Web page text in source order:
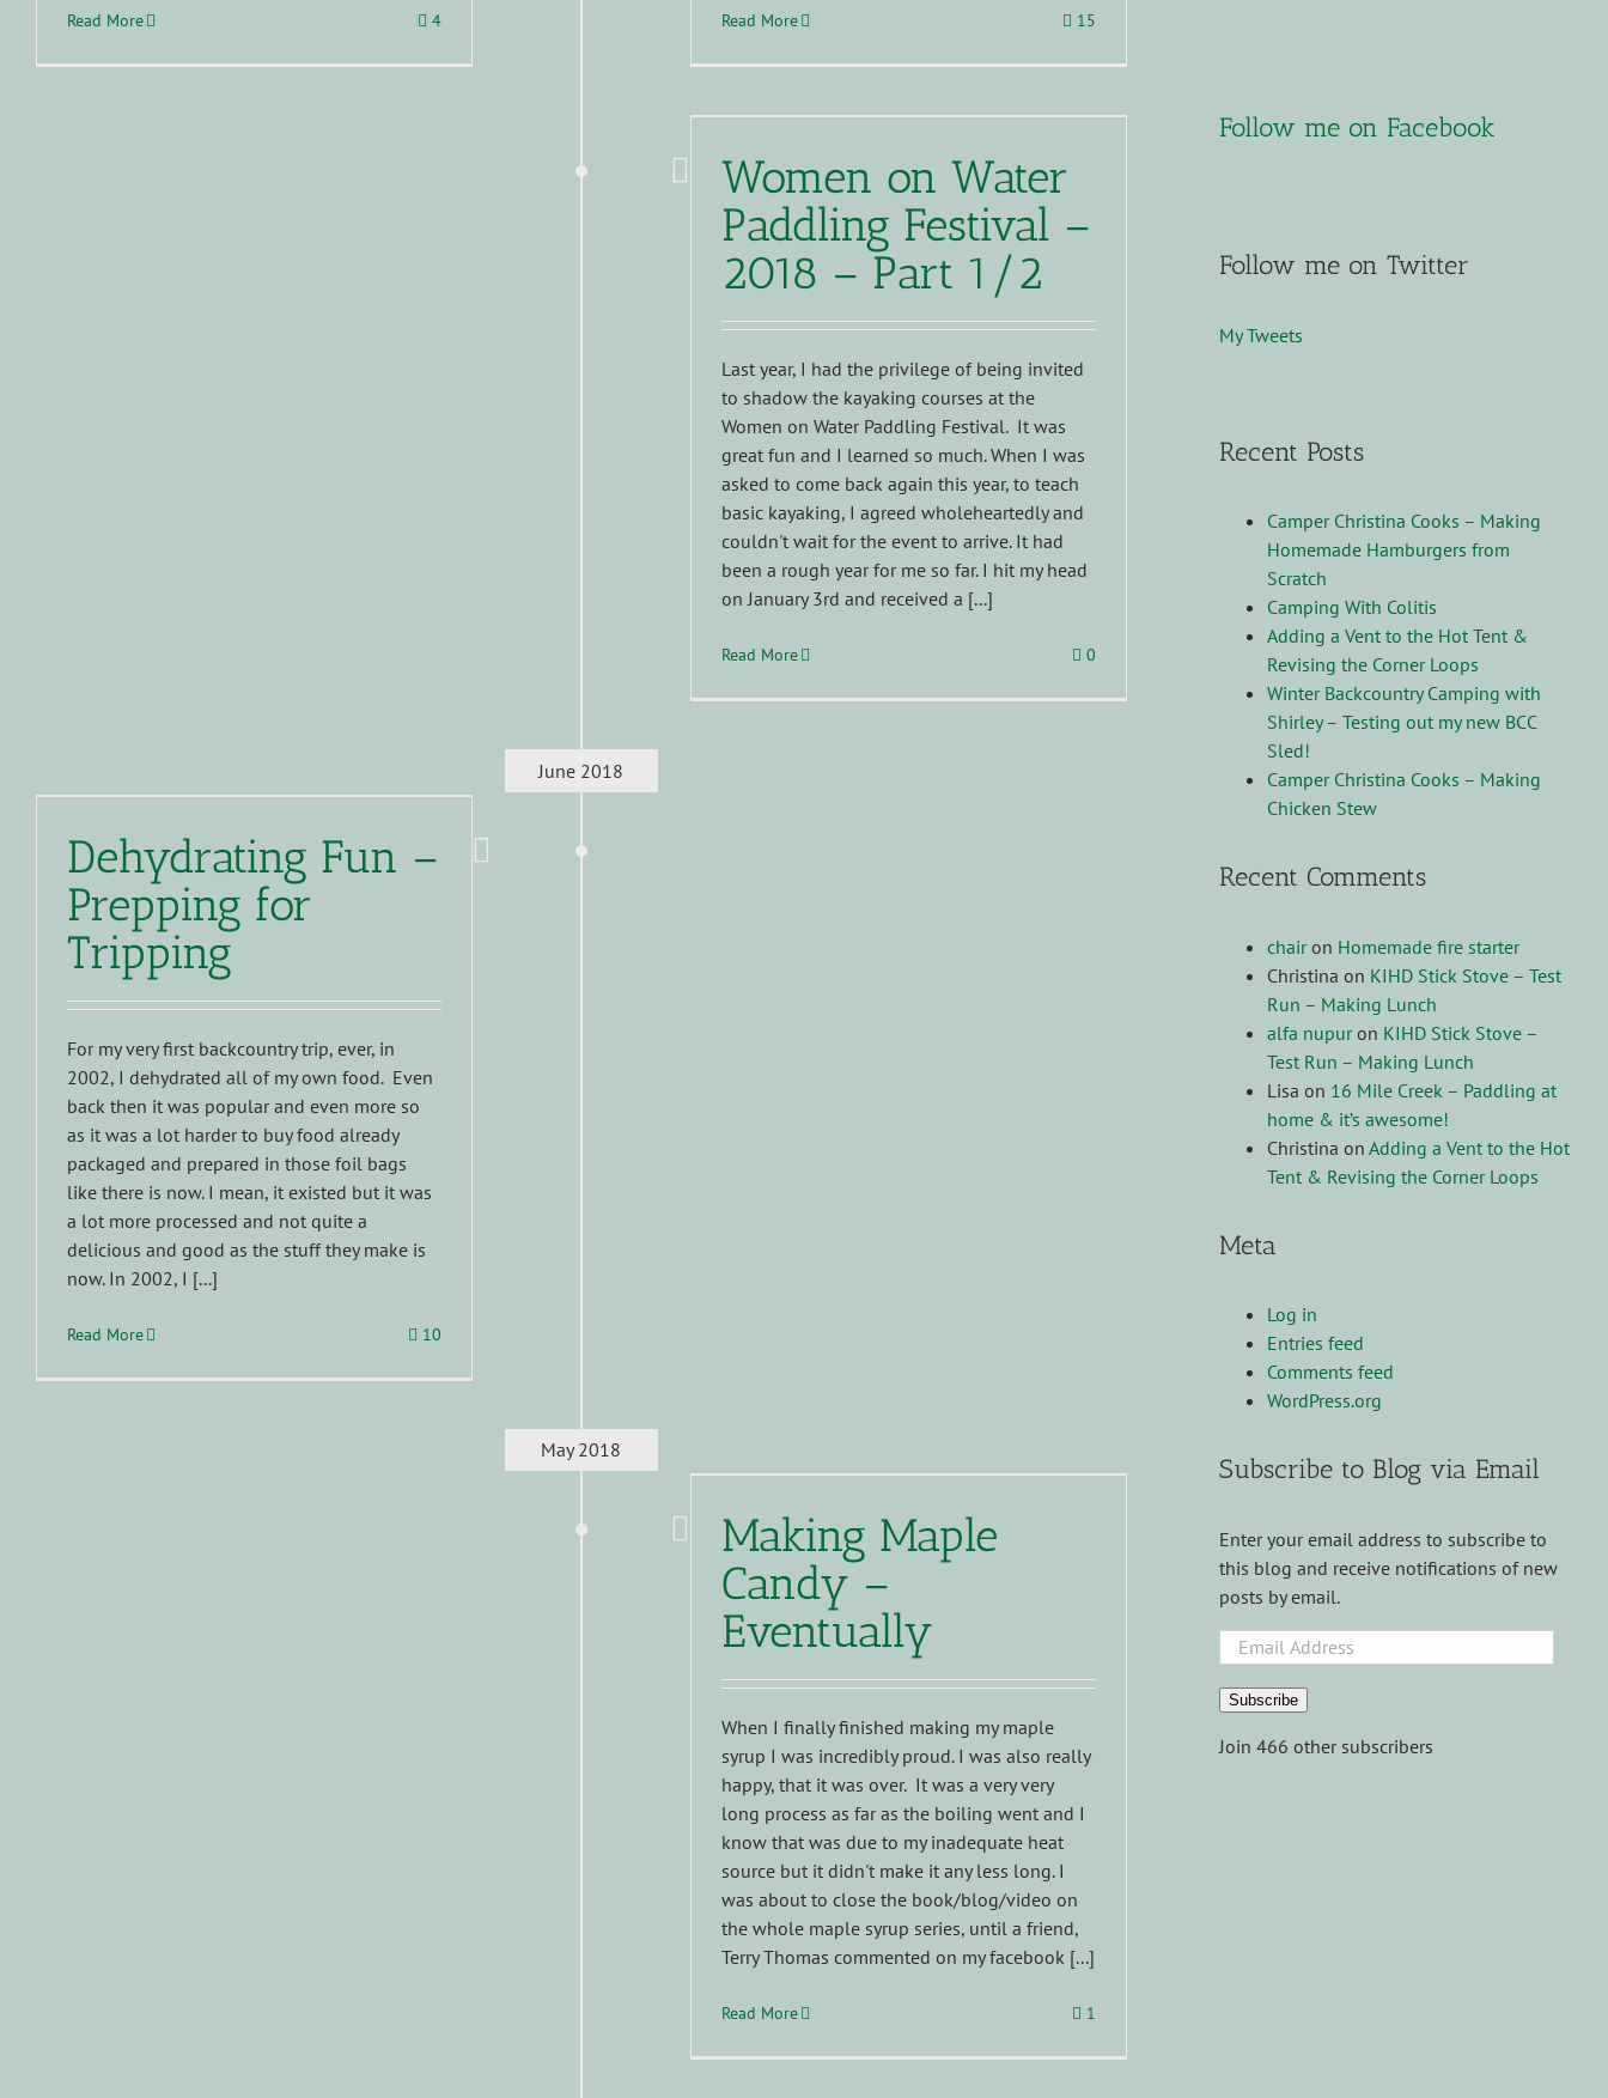
Read More 15
Read More 4
Women on Water
Paddling Festival –
2018 – Part 1/2
Last year, I had the privilege of being invited
to shadow the kayaking courses at the
Women on Water Paddling Festival. It was
great fun and I learned so much. When I was
asked to come back again this year, to teach
basic kayaking, I agreed wholeheartedly and
couldn't wait for the event to arrive. It had
been a rough year for me so far. I hit my head
on January 3rd and received a [...]
Read More 0
June 2018
Dehydrating Fun –
Prepping for
Tripping
For my very first backcountry trip, ever, in
2002, I dehydrated all of my own food. Even
back then it was popular and even more so
as it was a lot harder to buy food already
packaged and prepared in those foil bags
like there is now. I mean, it existed but it was
a lot more processed and not quite a
delicious and good as the stuff they make is
now. In 2002, I [...]
Read More 10
May 2018
Making Maple
Candy –
Eventually
When I finally finished making my maple
syrup I was incredibly proud. I was also really
happy, that it was over. It was a very very
long process as far as the boiling went and I
know that was due to my inadequate heat
source but it didn't make it any less long. I
was about to close the book/blog/video on
the whole maple syrup series, until a friend,
Terry Thomas commented on my facebook [...]
Read More 1
Follow me on Facebook
Follow me on Twitter
My Tweets
Recent Posts
Camper Christina Cooks – Making
Homemade Hamburgers from
Scratch
Camping With Colitis
Adding a Vent to the Hot Tent &
Revising the Corner Loops
Winter Backcountry Camping with
Shirley – Testing out my new BCC
Sled!
Camper Christina Cooks – Making
Chicken Stew
Recent Comments
chairon Homemade fire starter
Christina on KIHD Stick Stove – Test
Run – Making Lunch
alfa nupuron KIHD Stick Stove –
Test Run – Making Lunch
Lisa on 16 Mile Creek – Paddling at
home & it’s awesome!
Christina on Adding a Vent to the Hot
Tent & Revising the Corner Loops
Meta
Log in
Entries feed
Comments feed
WordPress.org
Subscribe to Blog via Email
Enter your email address to subscribe to
this blog and receive notifications of new
posts by email.
Email
Address
Subscribe
Join 466 other subscribers